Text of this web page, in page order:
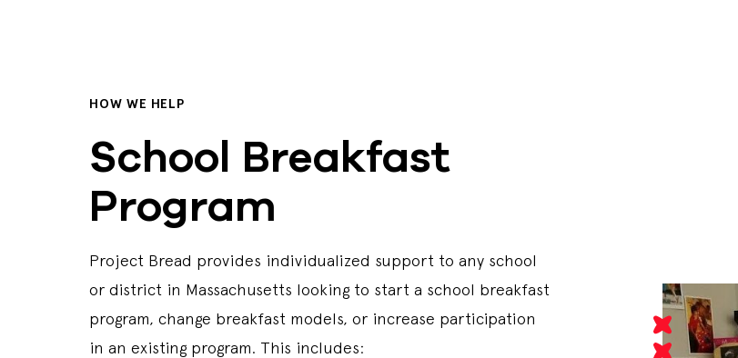
HOW WE HELP
School Breakfast
Program
Project Bread provides individualized support to any school
or district in Massachusetts looking to start a school breakfast
program, change breakfast models, or increase participation
in an existing program. This includes: